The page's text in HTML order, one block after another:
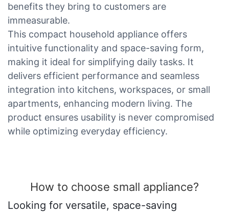
benefits they bring to customers are
immeasurable.
This compact household appliance offers
intuitive functionality and space-saving form,
making it ideal for simplifying daily tasks. It
delivers efficient performance and seamless
integration into kitchens, workspaces, or small
apartments, enhancing modern living. The
product ensures usability is never compromised
while optimizing everyday efficiency.
How to choose small appliance?
Looking for versatile, space-saving